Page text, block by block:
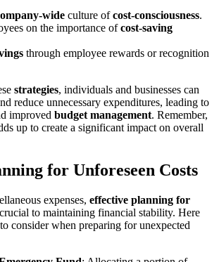
wide culture ofcost-consciousness.
on the importance ofcost-saving
through employee rewards or recognition
strategies, individuals and businesses can
reduce unnecessary expenditures, leading to
improved budget management. Remember,
up to create a significant impact on overall
for Unforeseen Costs
expenses, effective planning for
to maintaining financial stability. Here
consider when preparing for unexpected